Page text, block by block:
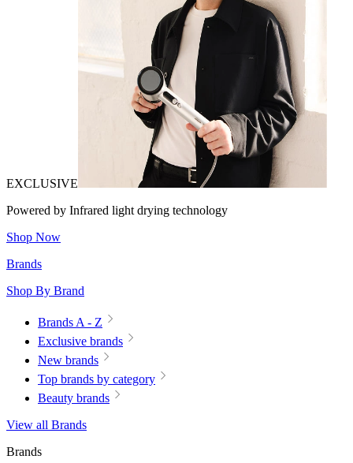
EXCLUSIVE
Powered by Infrared light drying technology
Shop Now
Brands
Shop By Brand
Brands A - Z
Exclusive brands
New brands
Top brands by category
Beauty brands
View all Brands
Brands